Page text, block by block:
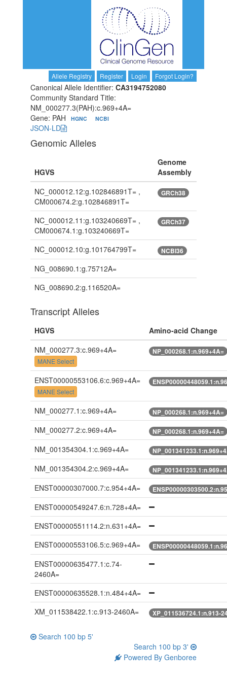
Allele Registry Register Login Forgot Login?
Canonical Allele Identifier: CA3194752080
Community Standard Title:
NM_000277.3(PAH):c.969+4A=
Gene: PAH
HGNC NCBI
JSON-LD
Genomic Alleles
HGVS
Genome
Assembly
NC_000012.12:g.102846891T= ,
CM000674.2:g.102846891T=
GRCh38
NC_000012.11:g.103240669T= ,
CM000674.1:g.103240669T=
GRCh37
NC_000012.10:g.101764799T= NCBI36
NG_008690.1:g.75712A=
NG_008690.2:g.116520A=
Transcript Alleles
HGVS
Amino-acid Change
NM_000277.3:c.969+4A=
MANE Select
NP_000268.1:n.969+4A=
ENST00000553106.6:c.969+4A=
MANE Select
NM_000277.1:c.969+4A= NP_000268.1:n.969+4A=
NM_000277.2:c.969+4A= NP_000268.1:n.969+4A=
NM_001354304.1:c.969+4A=
NM_001354304.2:c.969+4A=
ENST00000307000.7:c.954+4A=
ENST00000549247.6:n.728+4A=
ENST00000551114.2:n.631+4A=
ENST00000553106.5:c.969+4A=
ENST00000635477.1:c.74-
2460A=
ENST00000635528.1:n.484+4A=
XM_011538422.1:c.913-2460A=
XP_011536724.1:n.913-
Search 100 bp 5'
Search 100 bp 3'
Powered By Genboree